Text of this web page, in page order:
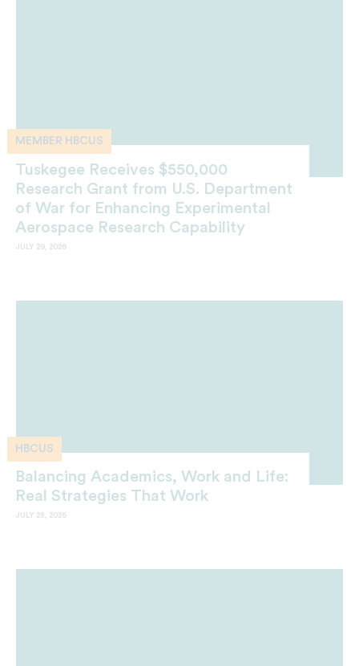
MEMBER HBCUS
Tuskegee Receives $550,000
Research Grant from U.S. Department
of War for Enhancing Experimental
Aerospace Research Capability
JULY 29, 2026
HBCUS
Balancing Academics, Work and Life:
Real Strategies That Work
JULY 28, 2026